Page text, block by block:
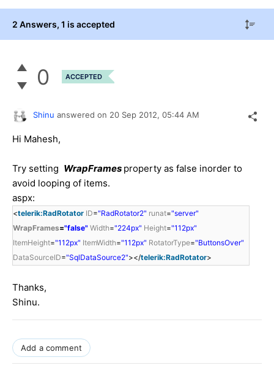
2 Answers, 1 is accepted
0 ACCEPTED
Shinu answered on 20 Sep 2012, 05:44 AM
Hi Mahesh,
Try setting WrapFrames property as false inorder to
avoid looping of items.
aspx:
<telerik:RadRotator ID="RadRotator2" runat="server"
WrapFrames="false" Width="224px" Height="112px"
ItemHeight="112px" ItemWidth="112px" RotatorType="ButtonsOver"
DataSourceID="SqlDataSource2"></telerik:RadRotator>
Thanks,
Shinu.
Add a comment